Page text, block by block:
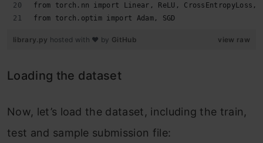
from torch.nn import Linear, ReLU, CrossEntropyLoss,
from torch.optim import Adam, SGD
view raw
library.py hosted with ❤ by GitHub
Loading the dataset
Now, let’s load the dataset, including the train,
test and sample submission file: